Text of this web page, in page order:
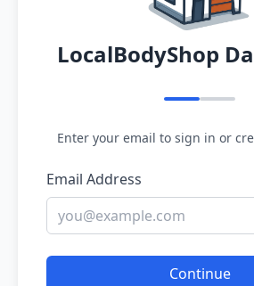
LocalBodyShop
Enter your email to sign in or
Email Address
Continue